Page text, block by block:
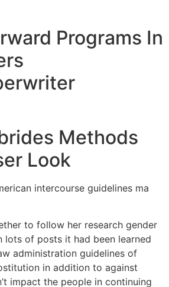
Programs In
Methods
Look
intercourse guidelines ma
to follow her research gender
lots of posts it had been learned
administration guidelines of
in addition to against
impact the people in continuing